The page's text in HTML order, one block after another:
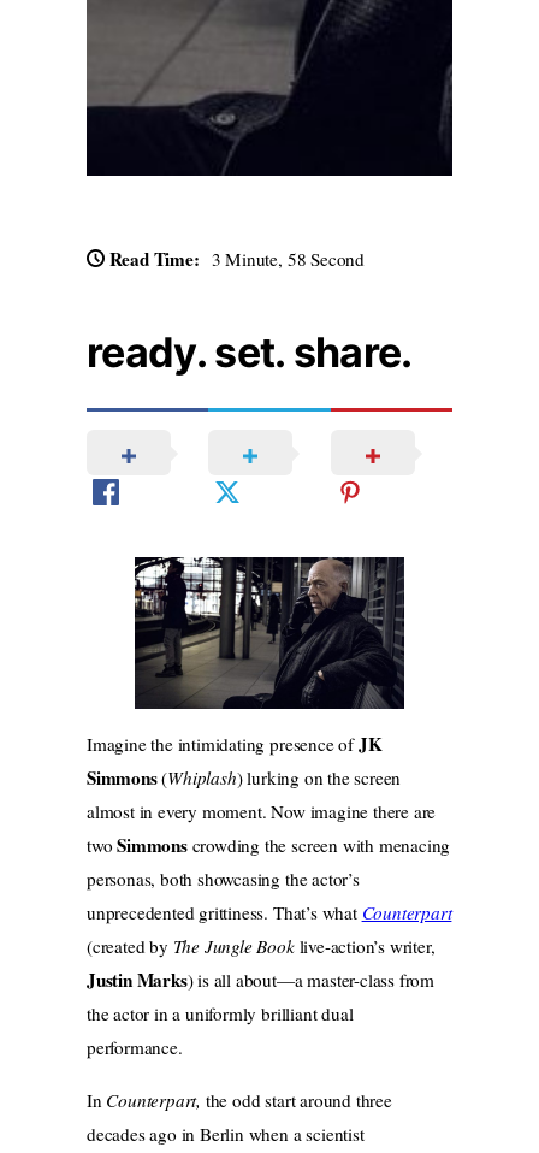
Read Time: 3 Minute, 58 Second
ready. set. share.
Imagine the intimidating presence ofJK
Simmons(Whiplash) lurking on the screen
almost in every moment. Now imagine there are
twoSimmons crowding the screen with menacing
personas, both showcasing the actor’s
unprecedented grittiness. That’s what Counterpart
(created by The Jungle Book live-action’s writer,
Justin Marks) is all about—a master-class from
the actor in a uniformly brilliant dual
performance.
In Counterpart, the odd start around three
decades ago in Berlin when a scientist